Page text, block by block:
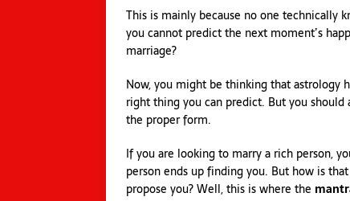
This is mainly because no one technically
you cannot predict the next moment’s
marriage?
Now, you might be thinking that astrology
right thing you can predict. But you
the proper form.
If you are looking to marry a rich person,
person ends up finding you. But how is
propose you? Well, this is where the